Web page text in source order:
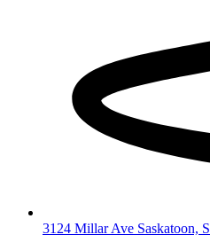
3124 Millar Ave Saskatoon,